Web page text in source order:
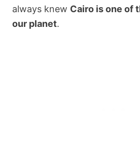
always knew Cairo is one of
our planet.